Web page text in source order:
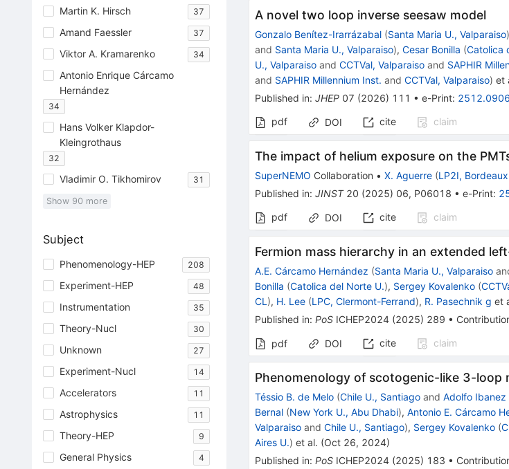
Martin K. Hirsch 37
Amand Faessler 37
Viktor A. Kramarenko 34
Antonio Enrique Cárcamo
Hernández
34
Hans Volker Klapdor-
Kleingrothaus
32
Vladimir O. Tikhomirov 31
Show 90 more
Subject
Phenomenology-HEP 208
Experiment-HEP 48
Instrumentation 35
Theory-Nucl 30
Unknown 27
Experiment-Nucl 14
Accelerators 11
Astrophysics 11
Theory-HEP 9
General Physics 4
A novel two loop inverse seesaw model
Gonzalo Benítez-Irarrázabal (Santa Maria U., Valparaiso)
and Santa Maria U., Valparaiso),Cesar Bonilla (Catolica
U., Valparaiso andCCTVal, Valparaiso and SAPHIR
and SAPHIR Millennium Inst. andCCTVal, Valparaiso) et
Published in:JHEP 07 (2026) 111 •e-Print:
pdf
DOI cite claim
The impact of helium exposure on the
SuperNEMO Collaboration • X. Aguerre (LP2I, Bordeaux
Published in:JINST 20 (2025) 06, P06018 •e-Print:
pdf
DOI cite claim
Fermion mass hierarchy in an extended
A.E. Cárcamo Hernández (Santa Maria U., Valparaiso
Bonilla (Catolica del Norte U.), Sergey Kovalenko (
CL ), H. Lee (LPC, Clermont-Ferrand), R. Pasechnik g et
Published in:PoS ICHEP2024 (2025) 289 •
pdf DOI cite claim
Phenomenology of scotogenic-like 3-loop
Téssio B. de Melo (Chile U., Santiago andAdolfo Ibanez
Bernal (New York U., Abu Dhabi),Antonio E. Cárcamo
Valparaiso andChile U., Santiago), Sergey Kovalenko (
Aires U.) et al. (Oct 26, 2024)
Published in:PoS ICHEP2024 (2025) 183 •